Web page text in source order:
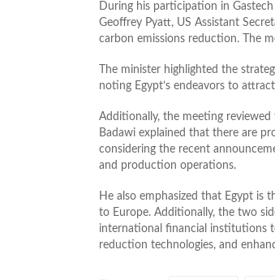
During his participation in
Geoffrey Pyatt, US Assistant
carbon emissions reduction. The
The minister highlighted the
noting Egypt’s endeavors to
Additionally, the meeting
Badawi explained that there are
considering the recent
and production operations.
He also emphasized that Egypt is
to Europe. Additionally, the two
international financial institutions
reduction technologies, and